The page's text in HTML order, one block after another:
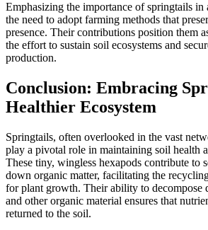
Emphasizing the importance of springtails
the need to adopt farming methods that
presence. Their contributions position them
the effort to sustain soil ecosystems and
production.
Conclusion: Embracing
Healthier Ecosystem
Springtails, often overlooked in the vast
play a pivotal role in maintaining soil health
These tiny, wingless hexapods contribute to
down organic matter, facilitating the
for plant growth. Their ability to decompose
and other organic material ensures that
returned to the soil.